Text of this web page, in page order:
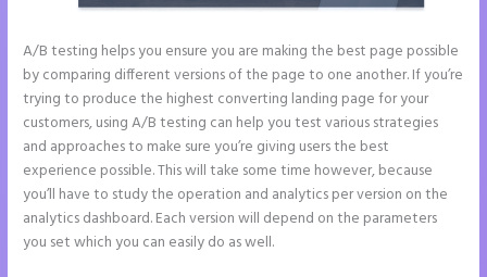
A/B testing helps you ensure you are making the best page possible
by comparing different versions of the page to one another. If you’re
trying to produce the highest converting landing page for your
customers, using A/B testing can help you test various strategies
and approaches to make sure you’re giving users the best
experience possible. This will take some time however, because
you’ll have to study the operation and analytics per version on the
analytics dashboard. Each version will depend on the parameters
you set which you can easily do as well.